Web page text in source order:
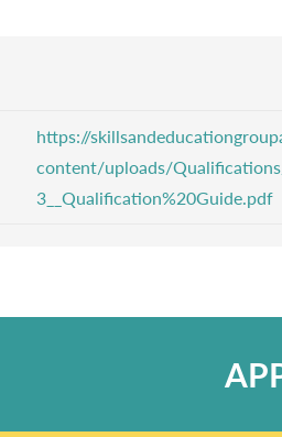
https://
content/uploads/
3__Qualification%20Guide.pdf